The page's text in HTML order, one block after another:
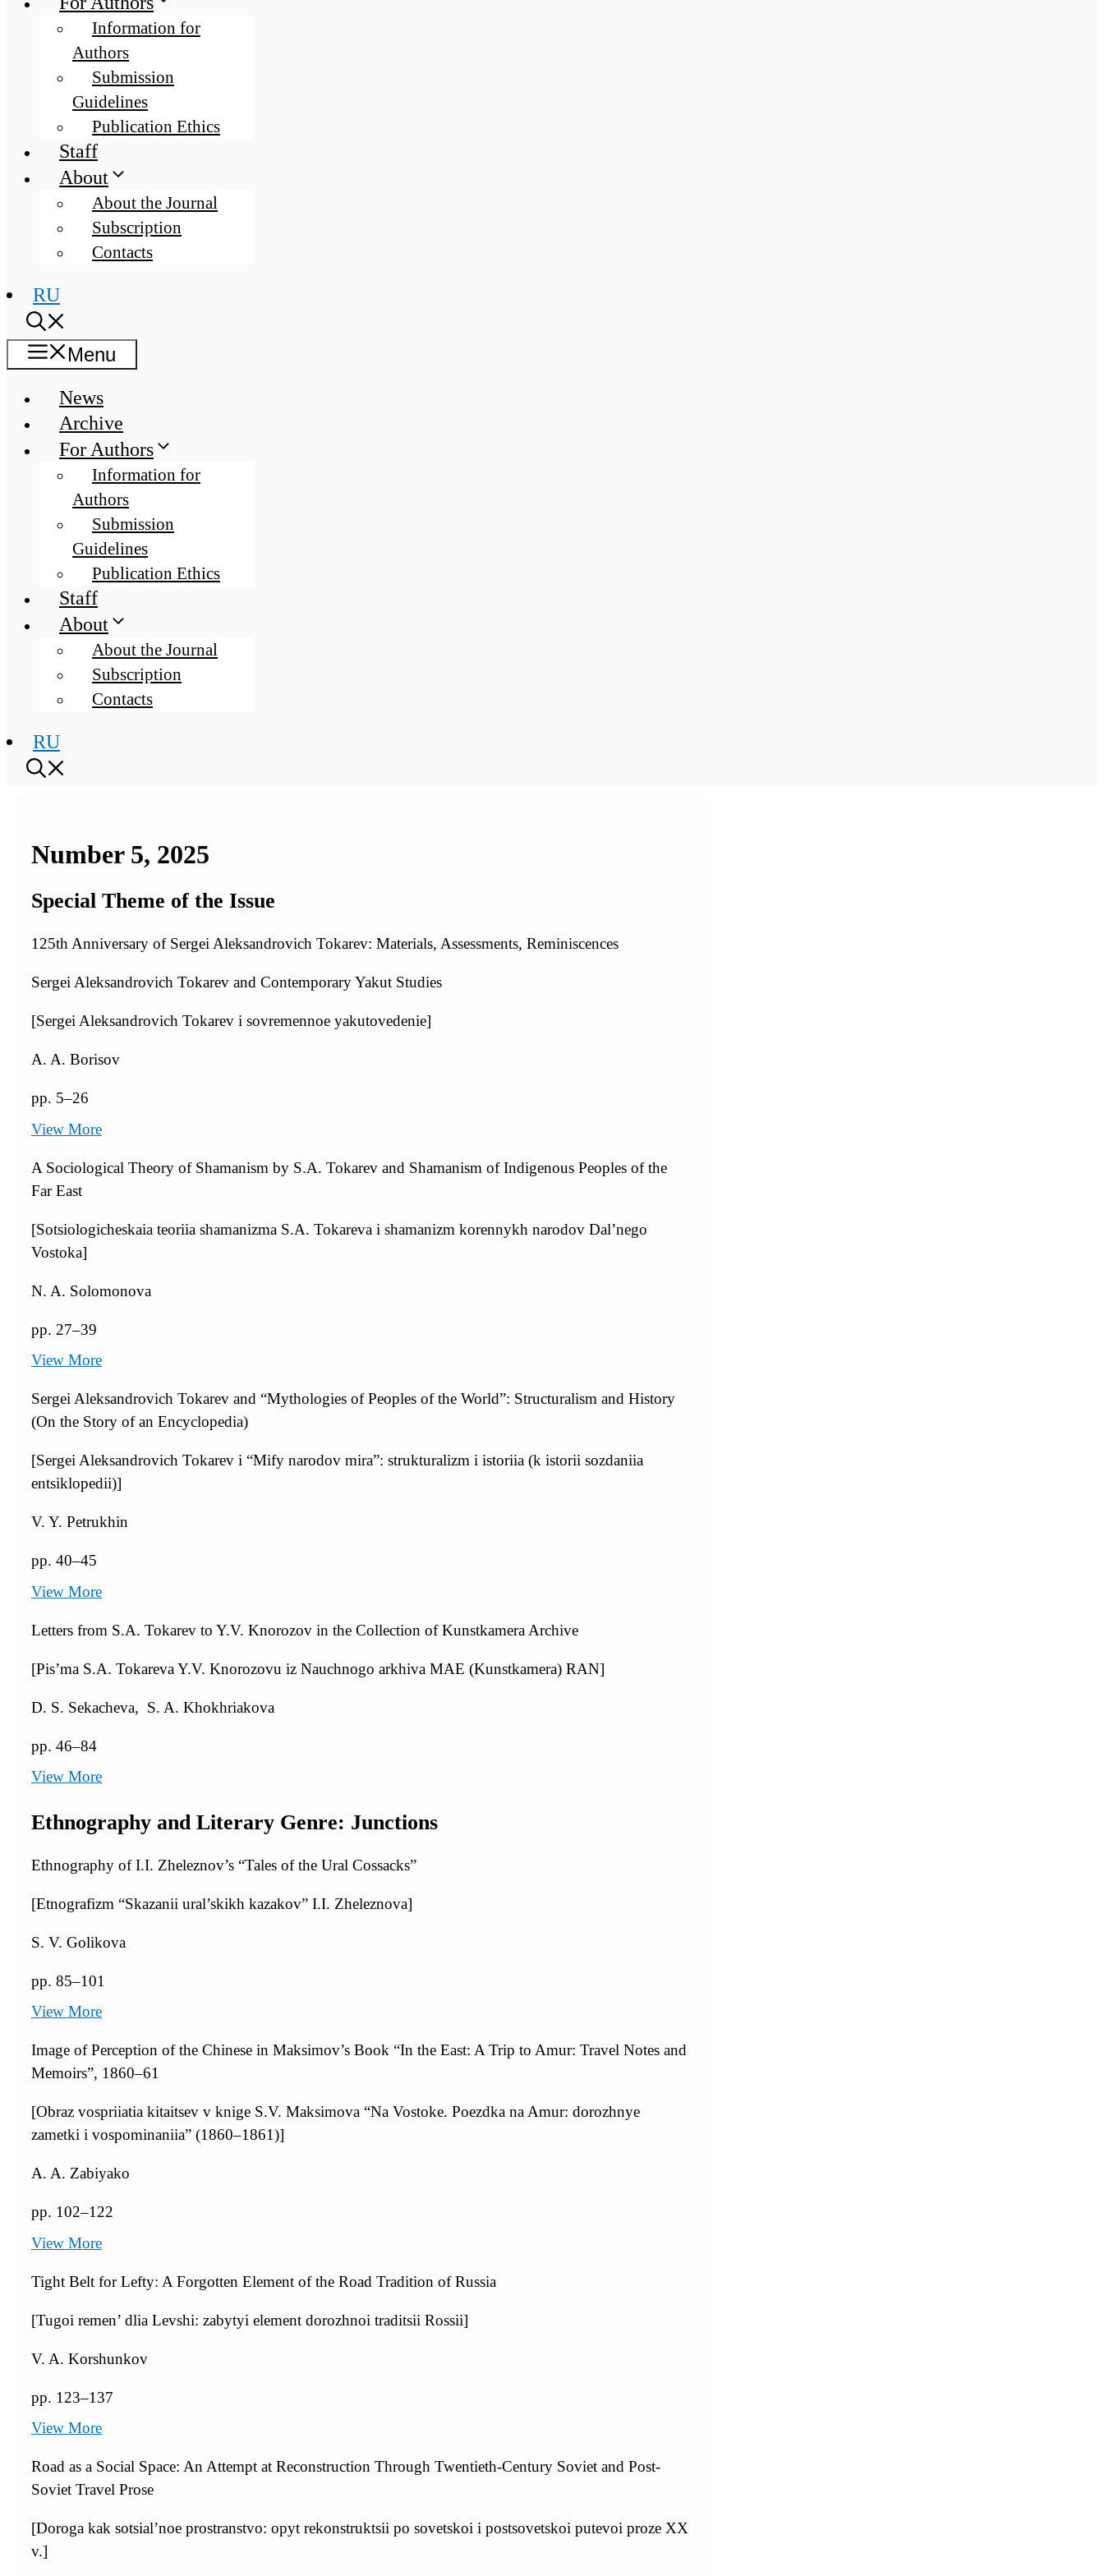
Information for
Authors
Submission
Guidelines
Publication Ethics
Staff
About
About the Journal
Subscription
Contacts
RU
Menu
News
Archive
For Authors
Information for
Authors
Submission
Guidelines
Publication Ethics
Staff
About
About the Journal
Subscription
Contacts
RU
Number 5, 2025
Special Theme of the Issue
125th Anniversary of Sergei Aleksandrovich Tokarev: Materials, Assessments, Reminiscences
Sergei Aleksandrovich Tokarev and Contemporary Yakut Studies
[Sergei Aleksandrovich Tokarev i sovremennoe yakutovedenie]
A. A. Borisov
pp. 5–26
View More
A Sociological Theory of Shamanism by S.A. Tokarev and Shamanism of Indigenous Peoples of the
Far East
[Sotsiologicheskaia teoriia shamanizma S.A. Tokareva i shamanizm korennykh narodov Dal’nego
Vostoka]
N. A. Solomonova
pp. 27–39
View More
Sergei Aleksandrovich Tokarev and “Mythologies of Peoples of the World”: Structuralism and History
(On the Story of an Encyclopedia)
[Sergei Aleksandrovich Tokarev i “Mify narodov mira”: strukturalizm i istoriia (k istorii sozdaniia
entsiklopedii)]
V. Y. Petrukhin
pp. 40–45
View More
Letters from S.A. Tokarev to Y.V. Knorozov in the Collection of Kunstkamera Archive
[Pis’ma S.A. Tokareva Y.V. Knorozovu iz Nauchnogo arkhiva MAE (Kunstkamera) RAN]
D. S. Sekacheva, S. A. Khokhriakova
pp. 46–84
View More
Ethnography and Literary Genre: Junctions
Ethnography of I.I. Zheleznov’s “Tales of the Ural Cossacks”
[Etnografizm “Skazanii ural’skikh kazakov” I.I. Zheleznova]
S. V. Golikova
pp. 85–101
View More
Image of Perception of the Chinese in Maksimov’s Book “In the East: A Trip to Amur: Travel Notes and
Memoirs”, 1860–61
[Obraz vospriiatia kitaitsev v knige S.V. Maksimova “Na Vostoke. Poezdka na Amur: dorozhnye
zametki i vospominaniia” (1860–1861)]
A. A. Zabiyako
pp. 102–122
View More
Tight Belt for Lefty: A Forgotten Element of the Road Tradition of Russia
[Tugoi remen’ dlia Levshi: zabytyi element dorozhnoi traditsii Rossii]
V. A. Korshunkov
pp. 123–137
View More
Road as a Social Space: An Attempt at Reconstruction Through Twentieth-Century Soviet and Post-
Soviet Travel Prose
[Doroga kak sotsial’noe prostranstvo: opyt rekonstruktsii po sovetskoi i postsovetskoi putevoi proze XX
v.]